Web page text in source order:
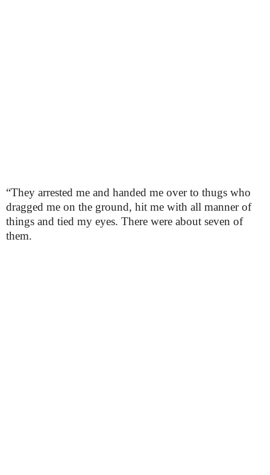
“They arrested me and handed me over to thugs who
dragged me on the ground, hit me with all manner of
things and tied my eyes. There were about seven of
them.